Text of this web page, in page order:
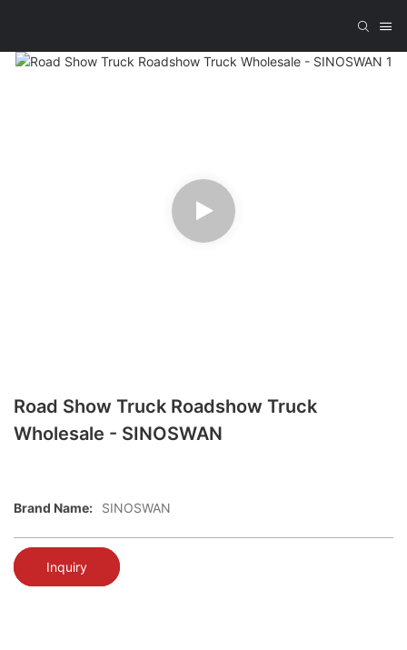
Road Show Truck Roadshow Truck
Wholesale - SINOSWAN
Brand Name: SINOSWAN
Inquiry